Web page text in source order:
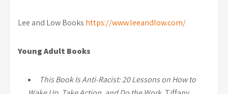
Lee and Low Books https://www.leeandlow.com/
Young Adult Books
This Book Is Anti-Racist: 20 Lessons on How to